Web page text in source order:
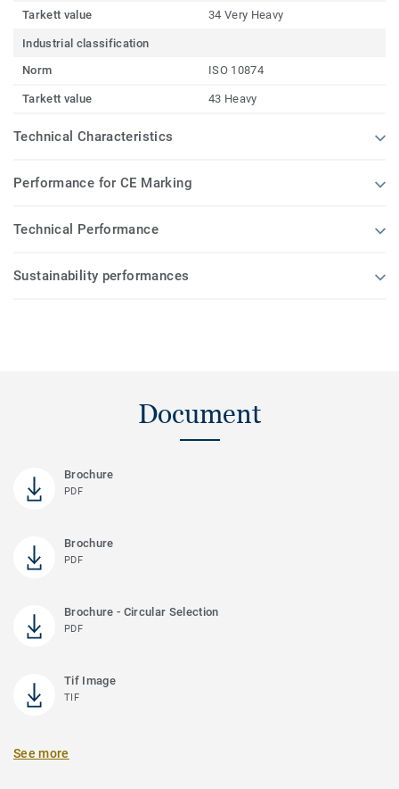
Tarkett value 34 Very Heavy
Industrial classification
Norm
ISO 10874
Tarkett value 43 Heavy
Technical Characteristics
Performance for CE Marking
Technical Performance
Sustainability performances
Document
Brochure
PDF
Brochure
PDF
Brochure - Circular Selection
PDF
Tif Image
TIF
See more